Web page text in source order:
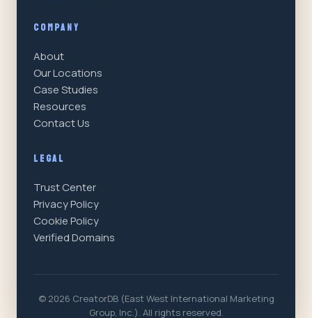
COMPANY
About
Our Locations
Case Studies
Resources
Contact Us
LEGAL
Trust Center
Privacy Policy
Cookie Policy
Verified Domains
© 2026 CreatorDB (East West International Marketing
Group, Inc.). All rights reserved.